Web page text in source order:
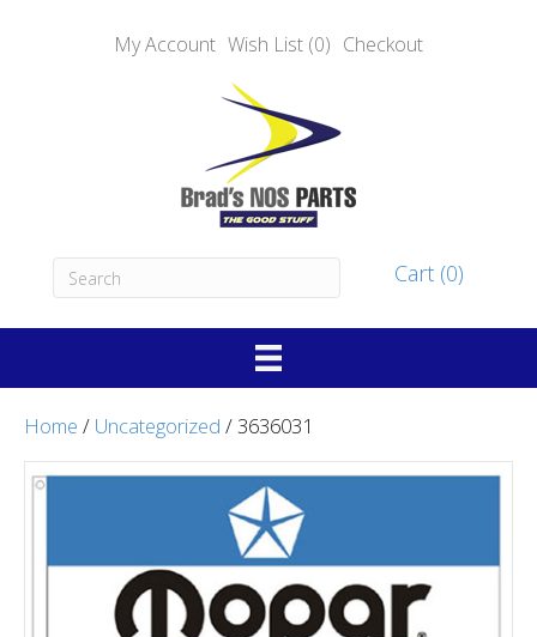
My Account Wish List (0) Checkout
Cart (0)
Home / Uncategorized / 3636031